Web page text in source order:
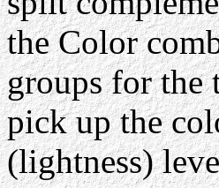
the Color
groups for the
pick up the
(lightness)